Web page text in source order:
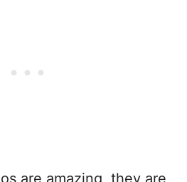
are amazing, they are